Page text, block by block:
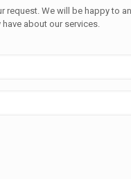
request. We will be happy to
about our services.